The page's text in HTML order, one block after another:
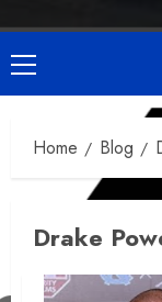
Primary
Menu
Home Blog
Drake